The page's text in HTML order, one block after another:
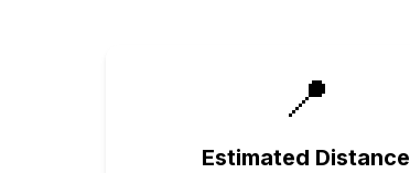
📍
Estimated Distance